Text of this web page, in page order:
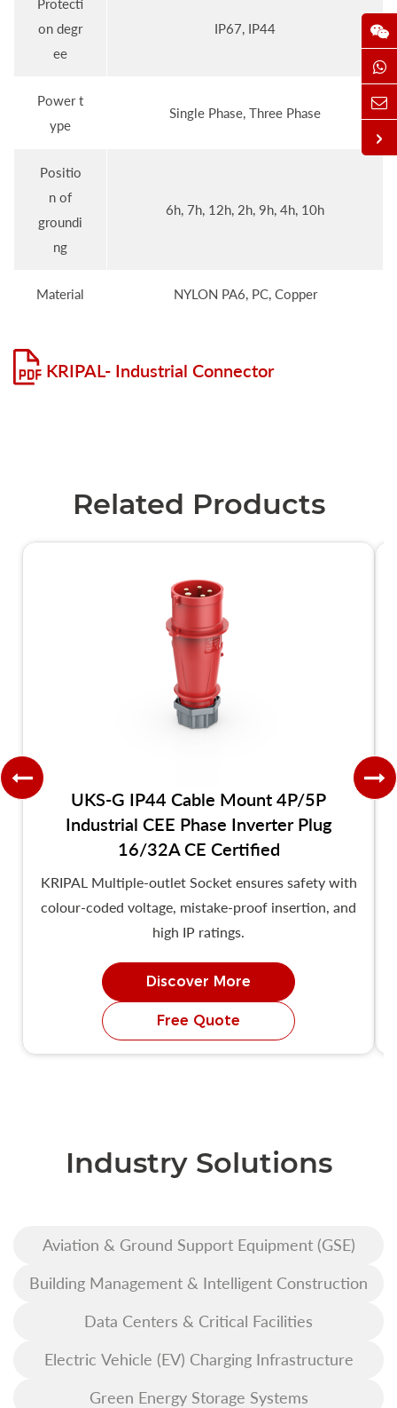
Protecti
on degr
ee
IP67, IP44
Power t
ype
Single Phase, Three Phase
Positio
n of
groundi
ng
6h, 7h, 12h, 2h, 9h, 4h, 10h
Material NYLON PA6, PC, Copper
KRIPAL- Industrial Connector
Related Products
UKS-G IP44 Cable Mount 4P/5P
Industrial CEE Phase Inverter Plug
16/32A CE Certified
KRIPAL Multiple-outlet Socket ensures safety with
colour-coded voltage, mistake-proof insertion, and
high IP ratings.
Discover More
Free Quote
Industry Solutions
Aviation & Ground Support Equipment (GSE)
Building Management & Intelligent Construction
Data Centers & Critical Facilities
Electric Vehicle (EV) Charging Infrastructure
Green Energy Storage Systems